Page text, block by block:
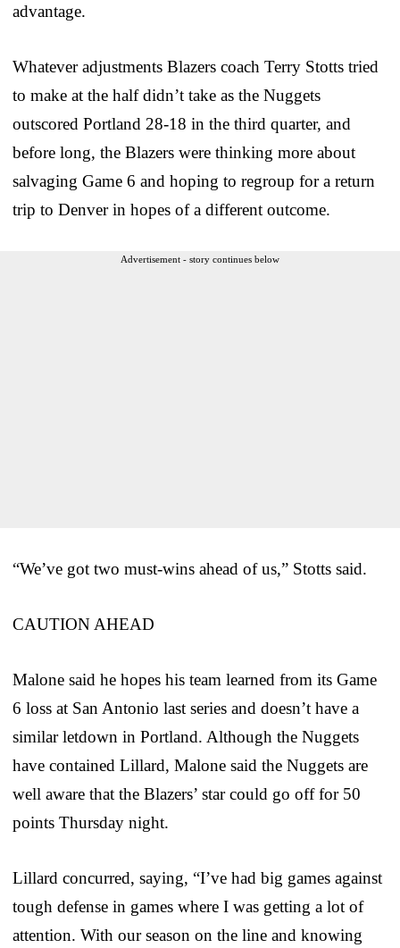
advantage.
Whatever adjustments Blazers coach Terry Stotts tried
to make at the half didn’t take as the Nuggets
outscored Portland 28-18 in the third quarter, and
before long, the Blazers were thinking more about
salvaging Game 6 and hoping to regroup for a return
trip to Denver in hopes of a different outcome.
Advertisement - story continues below
“We’ve got two must-wins ahead of us,” Stotts said.
CAUTION AHEAD
Malone said he hopes his team learned from its Game
6 loss at San Antonio last series and doesn’t have a
similar letdown in Portland. Although the Nuggets
have contained Lillard, Malone said the Nuggets are
well aware that the Blazers’ star could go off for 50
points Thursday night.
Lillard concurred, saying, “I’ve had big games against
tough defense in games where I was getting a lot of
attention. With our season on the line and knowing